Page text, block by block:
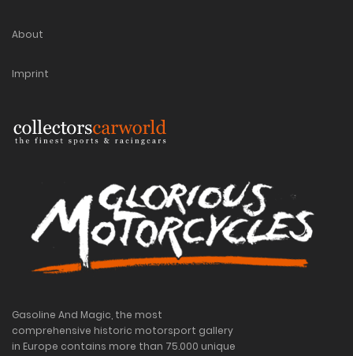
About
Imprint
Gasoline And Magic, the most
comprehensive historic motorsport gallery
in Europe contains more than 75.000 unique